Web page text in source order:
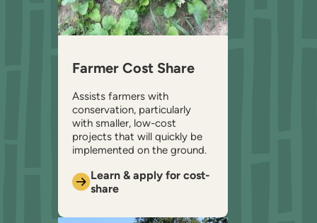
Farmer Cost Share
Assists farmers with
conservation, particularly
with smaller, low-cost
projects that will quickly be
implemented on the ground.
Learn & apply for cost-
share